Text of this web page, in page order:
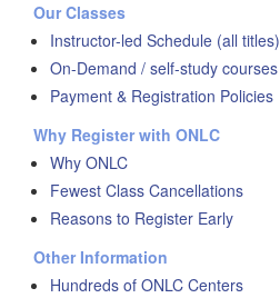
Our Classes
Instructor-led Schedule (all titles)
On-Demand / self-study courses
Payment & Registration Policies
Why Register with ONLC
Why ONLC
Fewest Class Cancellations
Reasons to Register Early
Other Information
Hundreds of ONLC Centers